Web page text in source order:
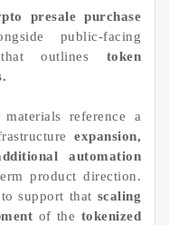
presale purchase
public-facing
outlines token
materials reference a
expansion,
automation
product direction.
support that scaling
of the tokenized